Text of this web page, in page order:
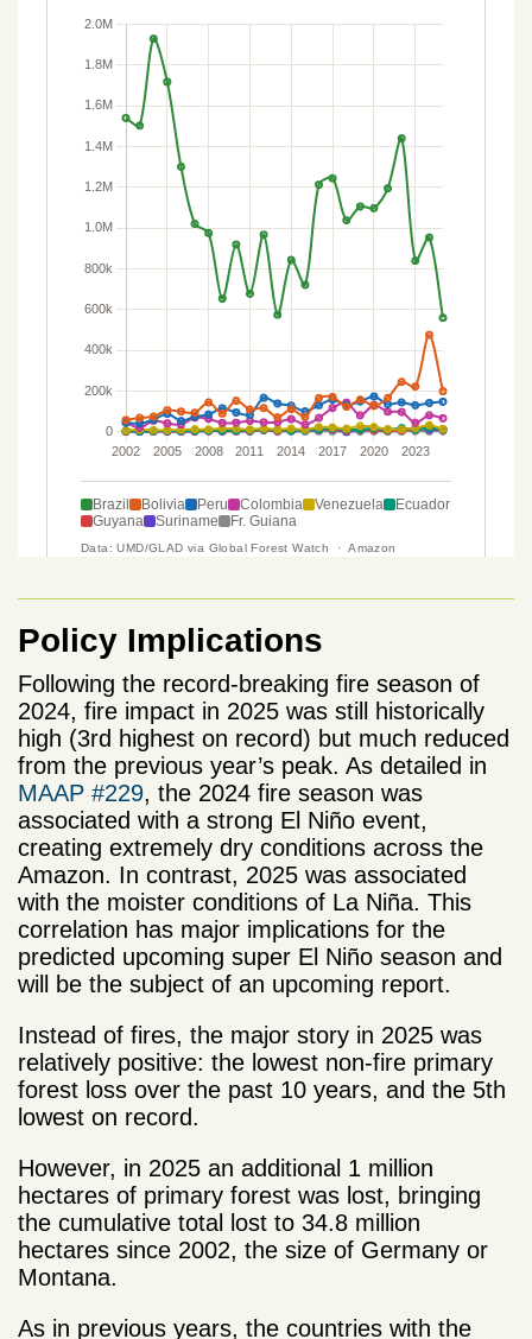
Policy Implications
Following the record-breaking fire season of
2024, fire impact in 2025 was still historically
high (3rd highest on record) but much reduced
from the previous year’s peak. As detailed in
MAAP #229, the 2024 fire season was
associated with a strong El Niño event,
creating extremely dry conditions across the
Amazon. In contrast, 2025 was associated
with the moister conditions of La Niña. This
correlation has major implications for the
predicted upcoming super El Niño season and
will be the subject of an upcoming report.
Instead of fires, the major story in 2025 was
relatively positive: the lowest non-fire primary
forest loss over the past 10 years, and the 5th
lowest on record.
However, in 2025 an additional 1 million
hectares of primary forest was lost, bringing
the cumulative total lost to 34.8 million
hectares since 2002, the size of Germany or
Montana.
As in previous years, the countries with the